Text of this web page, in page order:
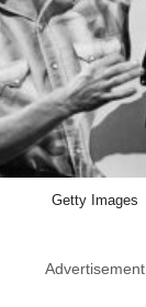
Getty Images
Advertisement